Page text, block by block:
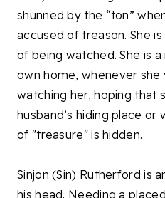
shunned by the “ton”
accused of treason. She
of being watched. She is
own home, whenever
watching her, hoping that
husband’s hiding place
of "treasure" is hidden.
Sinjon (Sin) Rutherford is
his head. Needing a